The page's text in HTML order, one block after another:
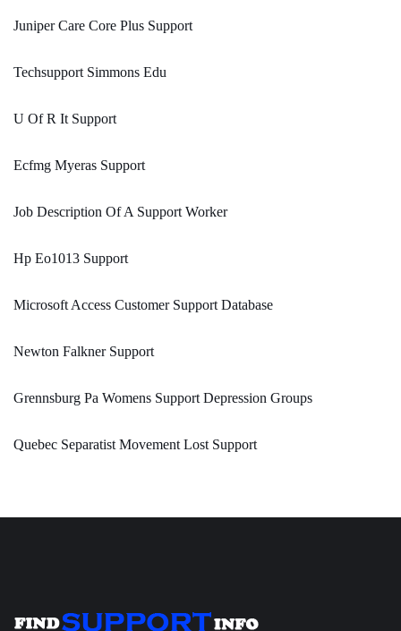
Juniper Care Core Plus Support
Techsupport Simmons Edu
U Of R It Support
Ecfmg Myeras Support
Job Description Of A Support Worker
Hp Eo1013 Support
Microsoft Access Customer Support Database
Newton Falkner Support
Grennsburg Pa Womens Support Depression Groups
Quebec Separatist Movement Lost Support